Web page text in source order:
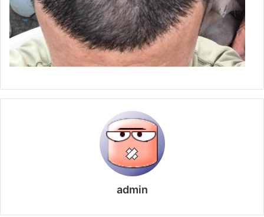
admin